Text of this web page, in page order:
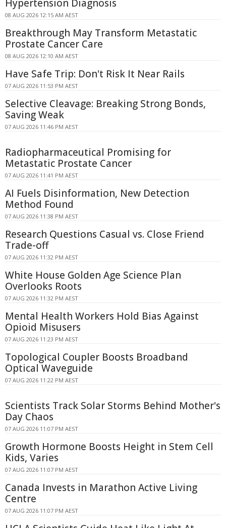
Hypertension Diagnosis
08 AUG 2026 12:15 AM AEST
Breakthrough May Transform Metastatic
Prostate Cancer Care
08 AUG 2026 12:10 AM AEST
Have Safe Trip: Don't Risk It Near Rails
07 AUG 2026 11:53 PM AEST
Selective Cleavage: Breaking Strong Bonds,
Saving Weak
07 AUG 2026 11:46 PM AEST
Radiopharmaceutical Promising for
Metastatic Prostate Cancer
07 AUG 2026 11:41 PM AEST
AI Fuels Disinformation, New Detection
Method Found
07 AUG 2026 11:38 PM AEST
Research Questions Casual vs. Close Friend
Trade-off
07 AUG 2026 11:32 PM AEST
White House Golden Age Science Plan
Overlooks Roots
07 AUG 2026 11:32 PM AEST
Mental Health Workers Hold Bias Against
Opioid Misusers
07 AUG 2026 11:23 PM AEST
Topological Coupler Boosts Broadband
Optical Waveguide
07 AUG 2026 11:22 PM AEST
Scientists Track Solar Storms Behind Mother's
Day Chaos
07 AUG 2026 11:07 PM AEST
Growth Hormone Boosts Height in Stem Cell
Kids, Varies
07 AUG 2026 11:07 PM AEST
Canada Invests in Marathon Active Living
Centre
07 AUG 2026 11:07 PM AEST